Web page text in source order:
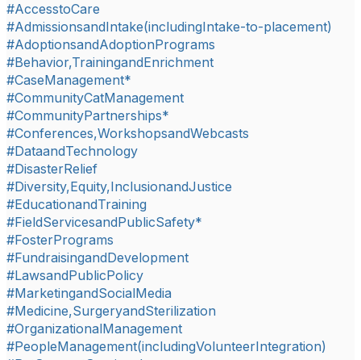
#AccesstoCare
#AdmissionsandIntake(includingIntake-to-placement)
#AdoptionsandAdoptionPrograms
#Behavior,TrainingandEnrichment
#CaseManagement*
#CommunityCatManagement
#CommunityPartnerships*
#Conferences,WorkshopsandWebcasts
#DataandTechnology
#DisasterRelief
#Diversity,Equity,InclusionandJustice
#EducationandTraining
#FieldServicesandPublicSafety*
#FosterPrograms
#FundraisingandDevelopment
#LawsandPublicPolicy
#MarketingandSocialMedia
#Medicine,SurgeryandSterilization
#OrganizationalManagement
#PeopleManagement(includingVolunteerIntegration)